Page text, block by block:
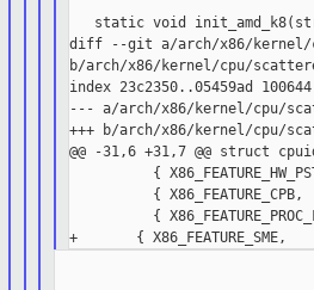
static void
diff --git a/arch/x86/kernel/
b/arch/x86/kernel/cpu/
index 23c2350..05459ad 100644
--- a/arch/x86/kernel/cpu/
+++ b/arch/x86/kernel/cpu/
@@ -31,6 +31,7 @@ struct
{
{ X86_FEATURE_CPB,
{